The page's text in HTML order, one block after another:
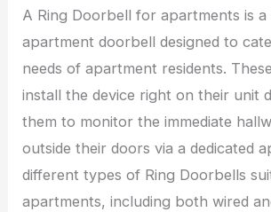
A Ring Doorbell for apartments is a
apartment doorbell designed to
needs of apartment residents.
install the device right on their unit
them to monitor the immediate
outside their doors via a dedicated
different types of Ring Doorbells
apartments, including both wired